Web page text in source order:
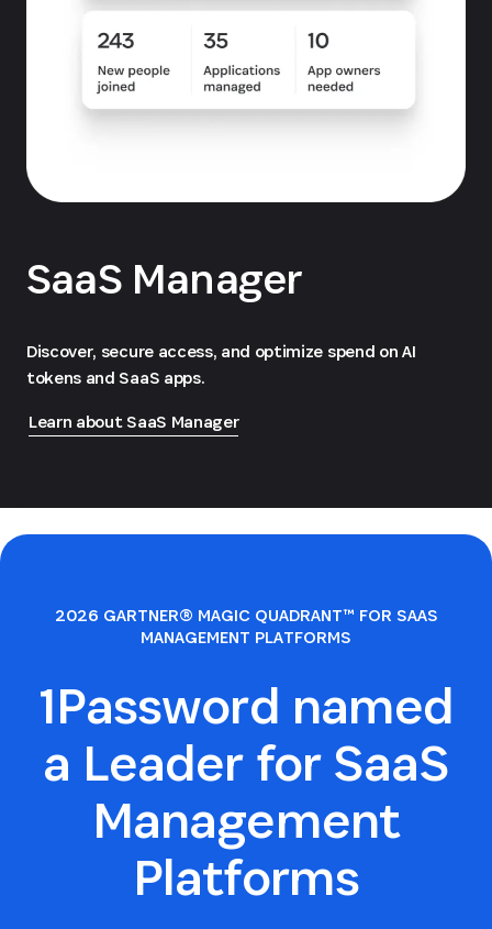
SaaS Manager
Discover, secure access, and optimize spend on AI
tokens and SaaS apps.
Learn about SaaS Manager
2026 GARTNER® MAGIC QUADRANT™ FOR SAAS
MANAGEMENT PLATFORMS
1Password named
a Leader for SaaS
Management
Platforms